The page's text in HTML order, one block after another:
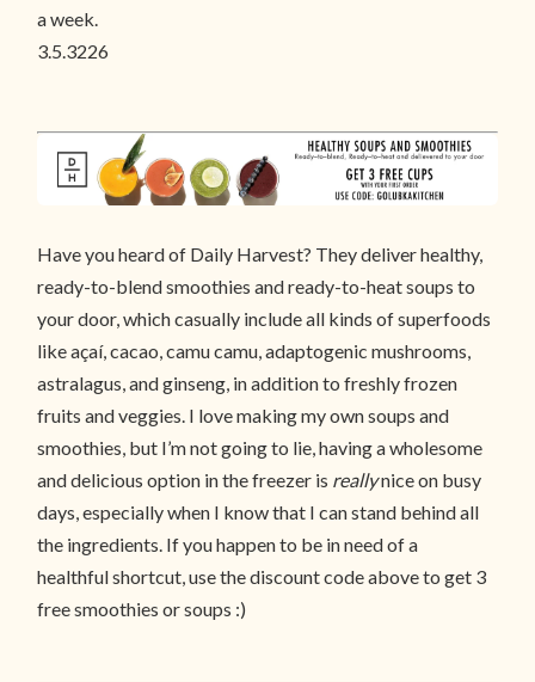
a week.
3.5.3226
Have you heard of Daily Harvest? They deliver healthy,
ready-to-blend smoothies and ready-to-heat soups to
your door, which casually include all kinds of superfoods
like açaí, cacao, camu camu, adaptogenic mushrooms,
astralagus, and ginseng, in addition to freshly frozen
fruits and veggies. I love making my own soups and
smoothies, but I’m not going to lie, having a wholesome
and delicious option in the freezer is reallynice on busy
days, especially when I know that I can stand behind all
the ingredients. If you happen to be in need of a
healthful shortcut, use the discount code above to get 3
free smoothies or soups :)